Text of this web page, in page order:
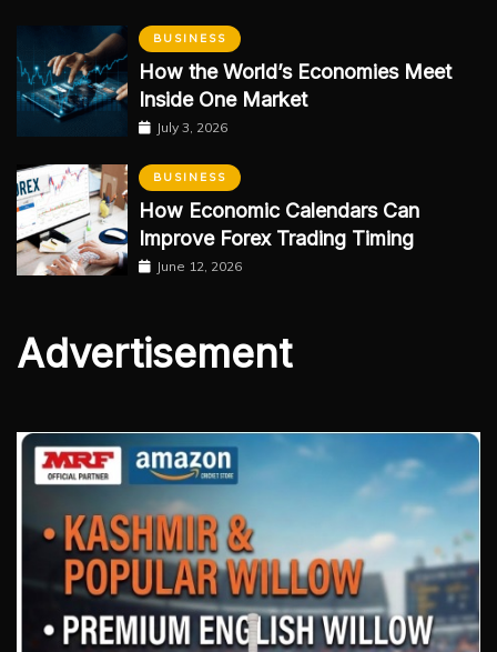
BUSINESS
How the World’s Economies Meet
Inside One Market
July 3, 2026
BUSINESS
How Economic Calendars Can
Improve Forex Trading Timing
June 12, 2026
Advertisement